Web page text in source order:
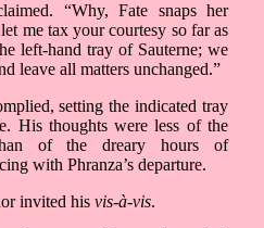
“Why, Fate snaps her
me tax your courtesy so far as
left-hand tray of Sauterne; we
leave all matters unchanged.”
setting the indicated tray
His thoughts were less of the
of the dreary hours of
with Phranza’s departure.
invited his vis-à-vis.